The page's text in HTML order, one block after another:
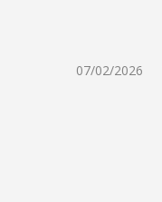
07/02/2026